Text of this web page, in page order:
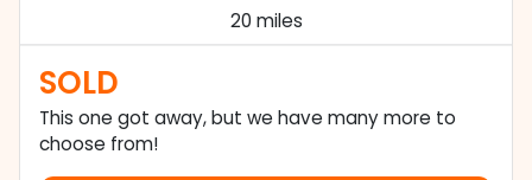
20 miles
SOLD
This one got away, but we have many more to
choose from!